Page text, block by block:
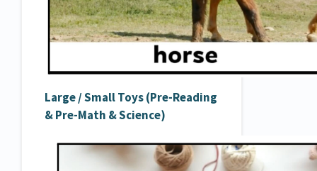
Large / Small Toys (Pre-Reading
& Pre-Math & Science)